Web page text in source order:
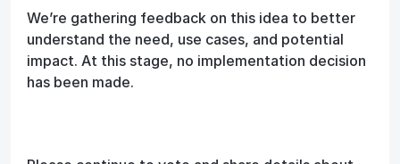
We’re gathering feedback on this idea to better
understand the need, use cases, and potential
impact. At this stage, no implementation decision
has been made.